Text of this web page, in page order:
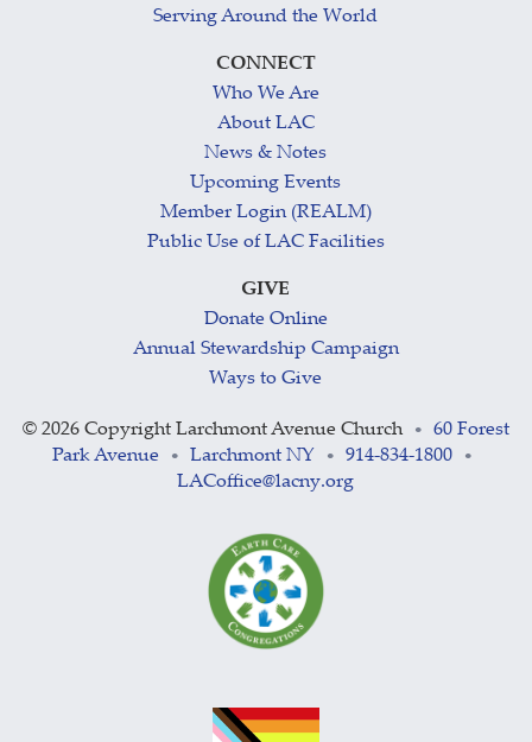
Serving Around the World
CONNECT
Who We Are
About LAC
News & Notes
Upcoming Events
Member Login (REALM)
Public Use of LAC Facilities
GIVE
Donate Online
Annual Stewardship Campaign
Ways to Give
© 2026 Copyright Larchmont Avenue Church •
60 Forest
Park Avenue
• Larchmont NY • 914-834-1800 •
LACoffice@lacny.org